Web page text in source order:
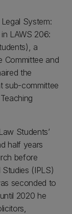
System:
LAWS 206:
a
Committee and
the
sub-committee
Students’
half years
before
(IPLS)
seconded to
2020 he